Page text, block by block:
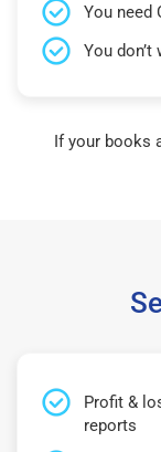
You need
You
If your books
Profit &
reports